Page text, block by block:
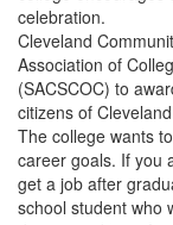
celebration.
Cleveland
Association of
(SACSCOC) to
citizens of
The college wants
career goals. If you
get a job after
school student who